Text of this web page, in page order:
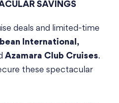
SAVINGS
deals and limited-time
International,
Azamara Club Cruises.
these spectacular